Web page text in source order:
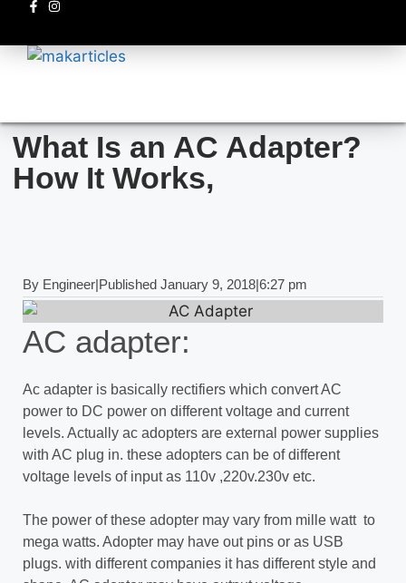
What Is an AC Adapter?
How It Works,
By Engineer|Published January 9, 2018|6:27 pm
AC adapter:
Ac adapter is basically rectifiers which convert AC
power to DC power on different voltage and current
levels. Actually ac adopters are external power supplies
with AC plug in. these adopters can be of different
voltage levels of input as 110v ,220v.230v etc.
The power of these adopter may vary from mille watt to
mega watts. Adopter may have out pins or as USB
plugs. with different companies it has different style and